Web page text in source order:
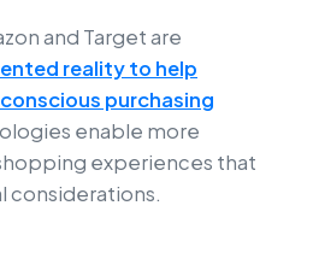
and Target are
reality to help
purchasing
enable more
experiences that
considerations.